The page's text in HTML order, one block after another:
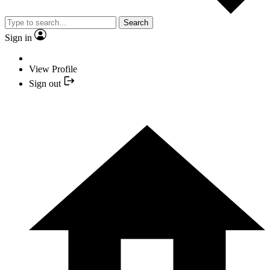
Search
Sign in
View Profile
Sign out